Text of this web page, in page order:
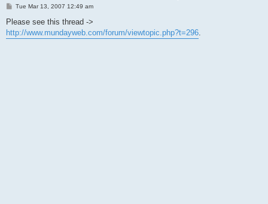
P
s
Tue Mar 13, 2007 12:49 am
Please see this thread ->
http://www.mundayweb.com/forum/viewtopic.php?t=296.